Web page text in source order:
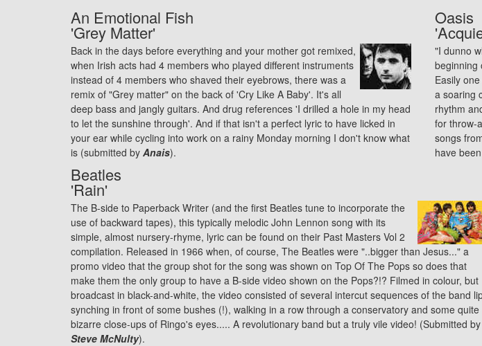
An Emotional Fish
'Grey Matter'
Oasis
Back in the days before everything and your mother got remixed,
when Irish acts had 4 members who played different instruments
instead of 4 members who shaved their eyebrows, there was a
remix of "Grey matter" on the back of 'Cry Like A Baby'. It's all
deep bass and jangly guitars. And drug references 'I drilled a hole in my head
to let the sunshine through'. And if that isn't a perfect lyric to have licked in
your ear while cycling into work on a rainy Monday morning I don't know what
is (submitted by Anais).
"I dunno
beginning
Easily
a soaring
rhythm
for throw-
songs
have
Beatles
'Rain'
The B-side to Paperback Writer (and the first Beatles tune to incorporate the
use of backward tapes), this typically melodic John Lennon song with its
simple, almost nursery-rhyme, lyric can be found on their Past Masters Vol 2
compilation. Released in 1966 when, of course, The Beatles were "..bigger than Jesus..." a
promo video that the group shot for the song was shown on Top Of The Pops so does that
make them the only group to have a B-side video shown on the Pops?!? Filmed in colour, but
broadcast in black-and-white, the video consisted of several intercut sequences of the band
synching in front of some bushes (!), walking in a row through a conservatory and some quite
bizarre close-ups of Ringo's eyes..... A revolutionary band but a truly vile video! (Submitted by
Steve McNulty).